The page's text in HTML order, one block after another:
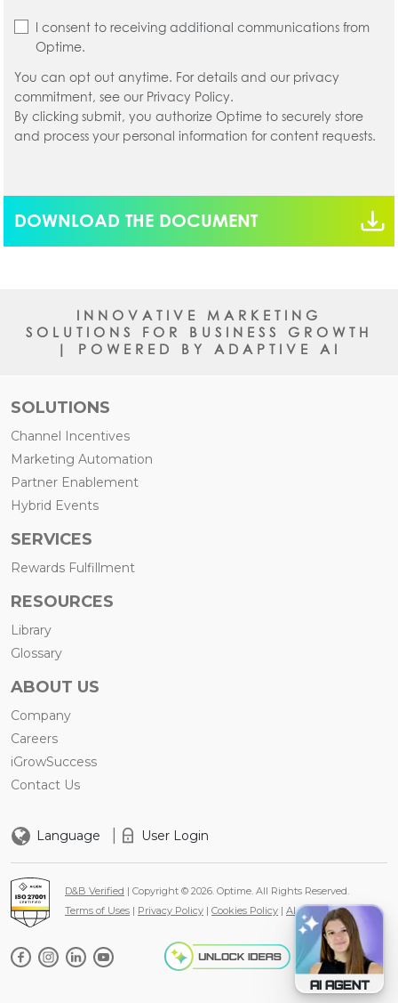
I consent to receiving additional communications from
Optime.
You can opt out anytime. For details and our privacy
commitment, see our Privacy Policy.
By clicking submit, you authorize Optime to securely store
and process your personal information for content requests.
DOWNLOAD THE DOCUMENT
AI AGENT
INNOVATIVE MARKETING
SOLUTIONS FOR BUSINESS GROWTH
| POWERED BY ADAPTIVE AI
SOLUTIONS
Channel Incentives
Marketing Automation
Partner Enablement
Hybrid Events
SERVICES
Rewards Fulfillment
RESOURCES
Library
Glossary
ABOUT US
Company
Careers
iGrowSuccess
Contact Us
Language User Login
D&B Verified | Copyright © 2026. Optime. All Rights Reserved.
Terms of Uses | Privacy Policy | Cookies Policy | AI Policy